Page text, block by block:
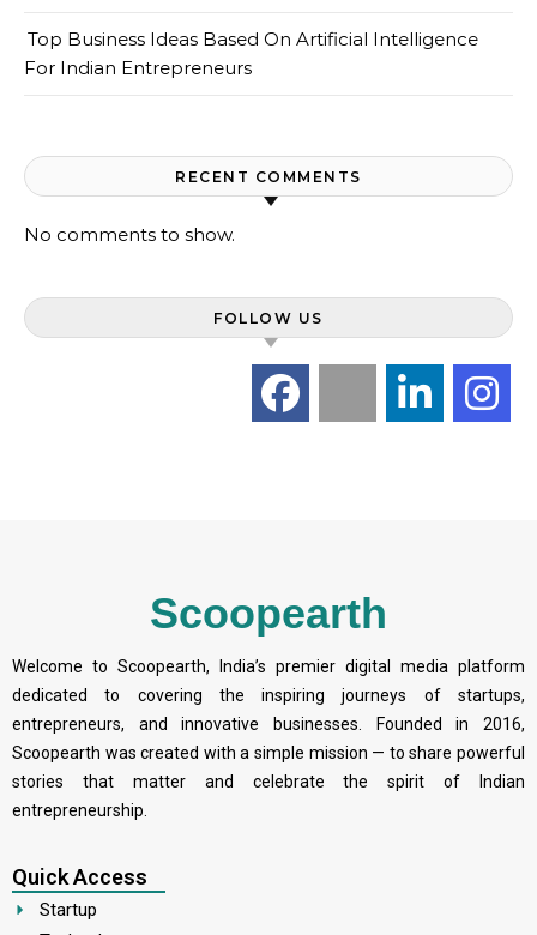
Top Business Ideas Based On Artificial Intelligence
For Indian Entrepreneurs
RECENT COMMENTS
No comments to show.
FOLLOW US
Scoopearth
Welcome to Scoopearth, India’s premier digital media platform
dedicated to covering the inspiring journeys of startups,
entrepreneurs, and innovative businesses. Founded in 2016,
Scoopearth was created with a simple mission — to share powerful
stories that matter and celebrate the spirit of Indian
entrepreneurship.
Quick Access
Startup